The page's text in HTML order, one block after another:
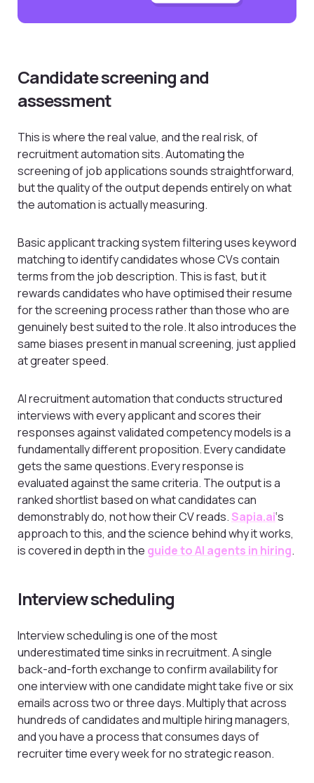
Candidate screening and
assessment
This is where the real value, and the real risk, of
recruitment automation sits. Automating the
screening of job applications sounds straightforward,
but the quality of the output depends entirely on what
the automation is actually measuring.
Basic applicant tracking system filtering uses keyword
matching to identify candidates whose CVs contain
terms from the job description. This is fast, but it
rewards candidates who have optimised their resume
for the screening process rather than those who are
genuinely best suited to the role. It also introduces the
same biases present in manual screening, just applied
at greater speed.
AI recruitment automation that conducts structured
interviews with every applicant and scores their
responses against validated competency models is a
fundamentally different proposition. Every candidate
gets the same questions. Every response is
evaluated against the same criteria. The output is a
ranked shortlist based on what candidates can
demonstrably do, not how their CV reads.Sapia.ai‘s
approach to this, and the science behind why it works,
is covered in depth in the guide to AI agents in hiring.
Interview scheduling
Interview scheduling is one of the most
underestimated time sinks in recruitment. A single
back-and-forth exchange to confirm availability for
one interview with one candidate might take five or six
emails across two or three days. Multiply that across
hundreds of candidates and multiple hiring managers,
and you have a process that consumes days of
recruiter time every week for no strategic reason.